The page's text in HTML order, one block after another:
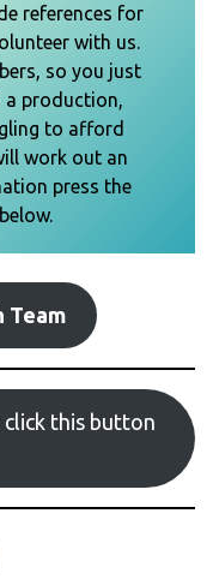
references for
with us.
so you just
a production,
to afford
work out an
press the
Team
click this button